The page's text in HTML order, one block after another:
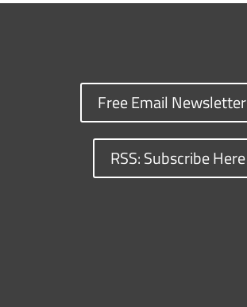
Free Email Newsletter
RSS: Subscribe Here